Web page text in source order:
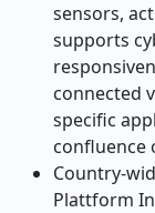
sensors,
supports
connected
specific
confluence
Country-
Plattform